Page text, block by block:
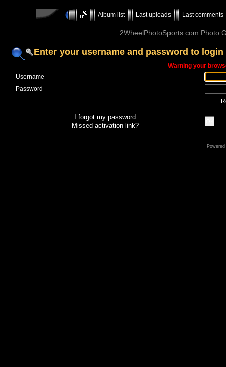
Album list Last uploads Last comments
2WheelPhotoSports.com Photo
Enter your username and password to login
Warning your
Username
Password
I forgot my password
Missed activation link?